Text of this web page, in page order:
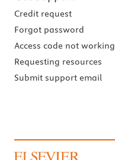
Credit request
Forgot password
Access code not working
Requesting resources
Submit support email